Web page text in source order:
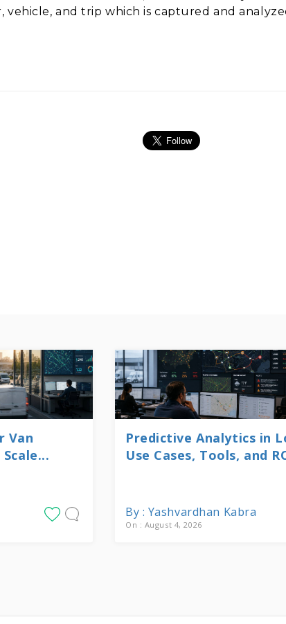
and trip which is captured and
Van
Predictive Analytics in
Use Cases, Tools, and
By : Yashvardhan Kabra
On : August 4, 2026